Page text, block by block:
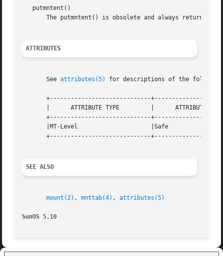
   putmntent()
       The putmntent() is obsolete and always returns
ATTRIBUTES
       See
attributes(5) for descriptions of the
+-----------------------------
       |      ATTRIBUTE TYPE	     |	    ATTRIBUTE VALUE	   |
+-----------------------------
       |MT-Level		     |Safe			   |
+-----------------------------
SEE ALSO
mount(2) , mnttab(4) , attributes(5)
SunOS 5.10